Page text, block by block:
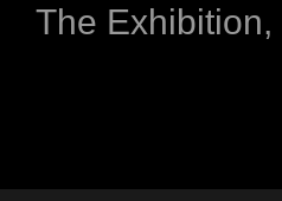
The Exhibition,